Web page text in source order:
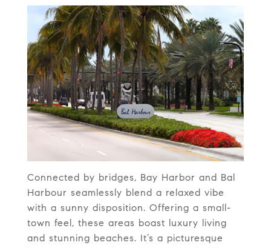
Connected by bridges, Bay Harbor and Bal
Harbour seamlessly blend a relaxed vibe
with a sunny disposition. Offering a small-
town feel, these areas boast luxury living
and stunning beaches. It’s a picturesque